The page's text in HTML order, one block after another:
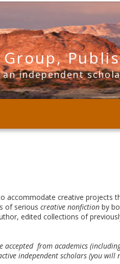
accommodate creative
of serious creative nonfiction by
edited collections of
accepted  from academics
independent scholars (you will
Group,